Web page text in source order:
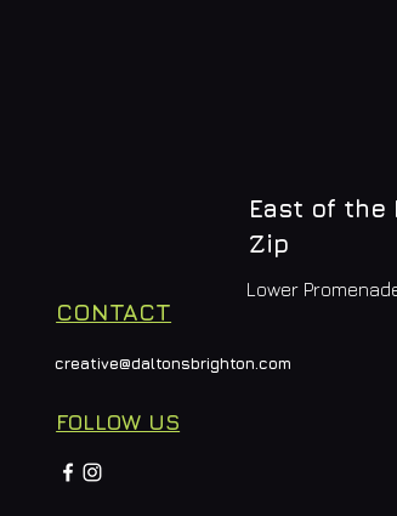
East of the
Zip
Lower
CONTACT
creative@daltonsbrighton.com
FOLLOW US